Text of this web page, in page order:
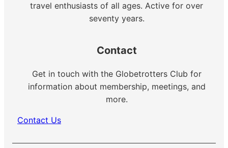
travel enthusiasts of all ages. Active for over
seventy years.
Contact
Get in touch with the Globetrotters Club for
information about membership, meetings, and
more.
Contact Us